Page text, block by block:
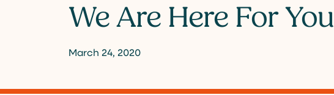
We Are Here For You
March 24, 2020